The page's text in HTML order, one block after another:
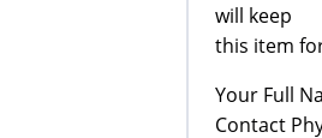
will keep
this item
Your Full
Contact